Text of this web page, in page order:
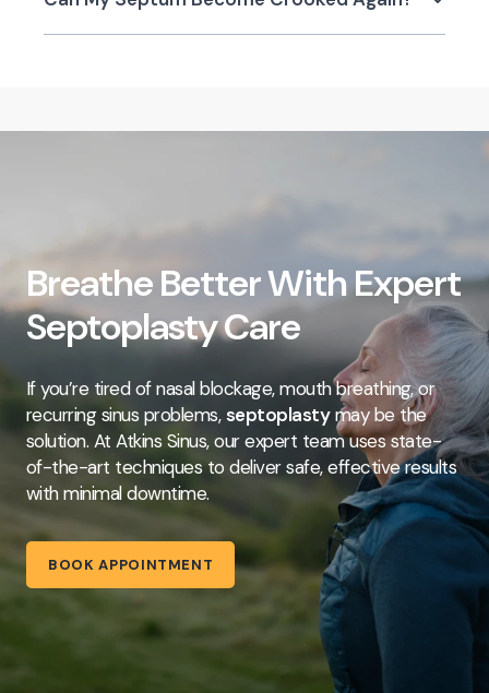
Breathe Better With Expert
Septoplasty Care
If you’re tired of nasal blockage, mouth breathing, or
recurring sinus problems,septoplastymay be the
solution. At Atkins Sinus, our expert team uses state-
of-the-art techniques to deliver safe, effective results
with minimal downtime.
BOOK APPOINTMENT